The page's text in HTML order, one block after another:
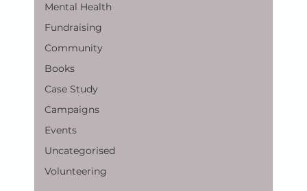
Mental Health
Fundraising
Community
Books
Case Study
Campaigns
Events
Uncategorised
Volunteering